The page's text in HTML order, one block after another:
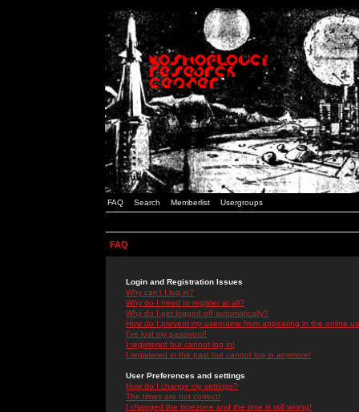
FAQ Search Memberlist Usergroups
FAQ
Login and Registration Issues
Why can't I log in?
Why do I need to register at all?
Why do I get logged off automatically?
How do I prevent my username from appearing in the online
I've lost my password!
I registered but cannot log in!
I registered in the past but cannot log in anymore!
User Preferences and settings
How do I change my settings?
The times are not correct!
I changed the timezone and the time is still wrong!